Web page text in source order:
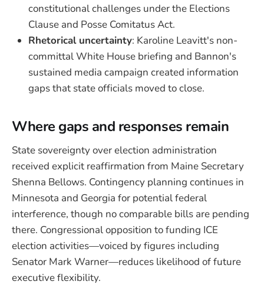
constitutional challenges under the Elections
Clause and Posse Comitatus Act.
Rhetorical uncertainty: Karoline Leavitt's non-
committal White House briefing and Bannon's
sustained media campaign created information
gaps that state officials moved to close.
Where gaps and responses remain
State sovereignty over election administration
received explicit reaffirmation from Maine Secretary
Shenna Bellows. Contingency planning continues in
Minnesota and Georgia for potential federal
interference, though no comparable bills are pending
there. Congressional opposition to funding ICE
election activities—voiced by figures including
Senator Mark Warner—reduces likelihood of future
executive flexibility.